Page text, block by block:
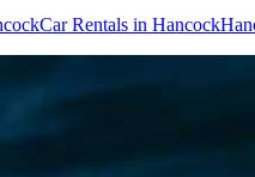
Car Rentals in Hancock